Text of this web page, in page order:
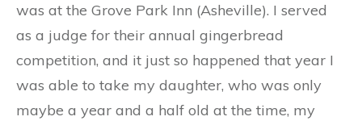
was at the Grove Park Inn (Asheville). I served
as a judge for their annual gingerbread
competition, and it just so happened that year I
was able to take my daughter, who was only
maybe a year and a half old at the time, my